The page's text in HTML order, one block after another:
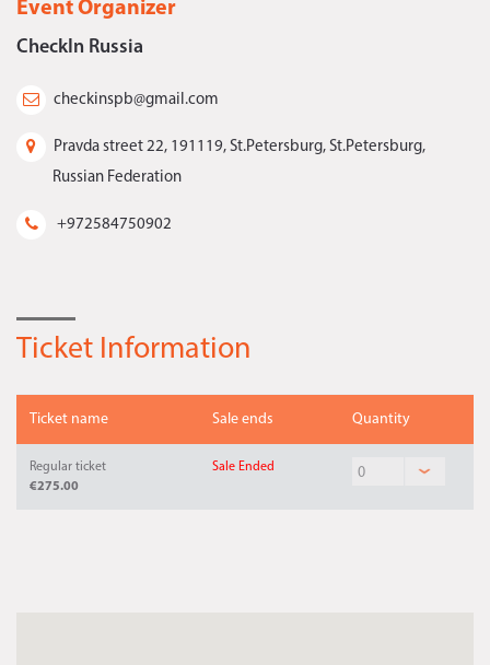
Event Organizer
CheckIn Russia
checkinspb@gmail.com
Pravda street 22, 191119, St.Petersburg, St.Petersburg,
Russian Federation
+972584750902
Ticket Information
Ticket name Sale ends Quantity
Regular ticket
€275.00
Sale Ended